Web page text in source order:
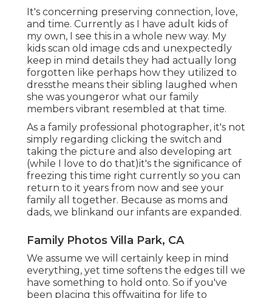
It's concerning preserving connection, love,
and time. Currently as I have adult kids of
my own, I see this in a whole new way. My
kids scan old image cds and unexpectedly
keep in mind details they had actually long
forgotten like perhaps how they utilized to
dressthe means their sibling laughed when
she was youngeror what our family
members vibrant resembled at that time.
As a family professional photographer, it's not
simply regarding clicking the switch and
taking the picture and also developing art
(while I love to do that)it's the significance of
freezing this time right currently so you can
return to it years from now and see your
family all together. Because as moms and
dads, we blinkand our infants are expanded.
Family Photos Villa Park, CA
We assume we will certainly keep in mind
everything, yet time softens the edges till we
have something to hold onto. So if you've
been placing this offwaiting for life to